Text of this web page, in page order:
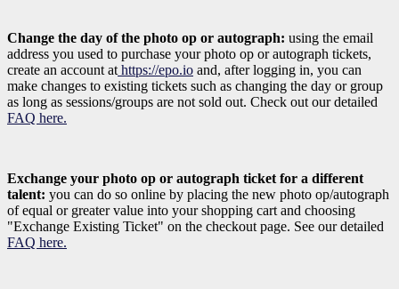
Change the day of the photo op or autograph: using the email
address you used to purchase your photo op or autograph tickets,
create an account at https://epo.io and, after logging in, you can
make changes to existing tickets such as changing the day or group
as long as sessions/groups are not sold out. Check out our detailed
FAQ here.
Exchange your photo op or autograph ticket for a different
talent: you can do so online by placing the new photo op/autograph
of equal or greater value into your shopping cart and choosing
"Exchange Existing Ticket" on the checkout page. See our detailed
FAQ here.